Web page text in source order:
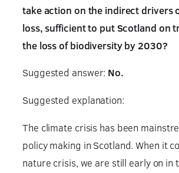
take action on the indirect drivers
loss, sufficient to put Scotland on
the loss of biodiversity by 2030?
Suggested answer: No.
Suggested explanation:
The climate crisis has been
policy making in Scotland. When it
nature crisis, we are still early on in